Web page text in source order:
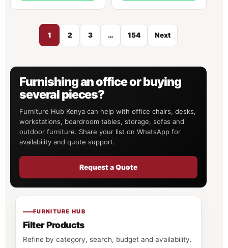
FURNITURE HUB
Filter Products
Refine by category, search, budget and availability.
1 2 3 … 154 Next
Furnishing an office or buying
several pieces?
Furniture Hub Kenya can help with office chairs, desks,
workstations, boardroom tables, storage, sofas and
outdoor furniture. Share your list on WhatsApp for
availability and quote support.
Request a Quote